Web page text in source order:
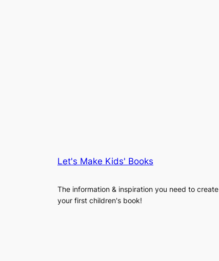
Let's Make Kids' Books
The information & inspiration you need to create
your first children's book!